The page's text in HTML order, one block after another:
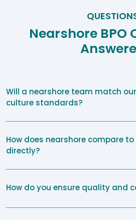
Nearshore BPO
Will a nearshore team match
culture standards?
How does nearshore compare
directly?
How do you ensure quality and